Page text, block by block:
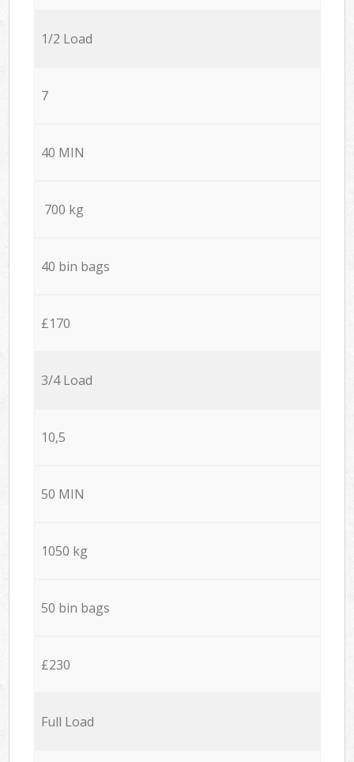
1/2 Load
7
40 MIN
700 kg
40 bin bags
£170
3/4 Load
10,5
50 MIN
1050 kg
50 bin bags
£230
Full Load